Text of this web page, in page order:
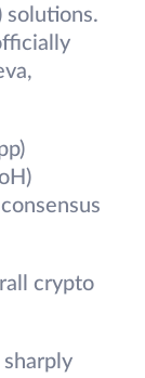
solutions.
crypto